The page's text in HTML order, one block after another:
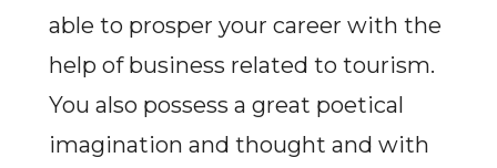
able to prosper your career with the
help of business related to tourism.
You also possess a great poetical
imagination and thought and with